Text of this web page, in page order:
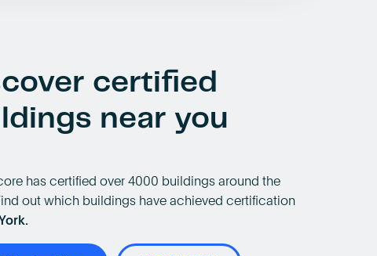
certified
near you
has certified over 4000 buildings around the
out which buildings have achieved certification